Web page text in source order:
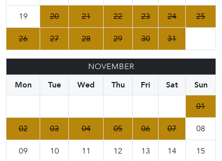
19 20 21 22 23 24 25
26 27 28 29 30 31
NOVEMBER
Mon
Tue Wed Thu Fri Sat
Sun
01
02 03 04 05 06 07 08
09 10 11 12 13 14 15